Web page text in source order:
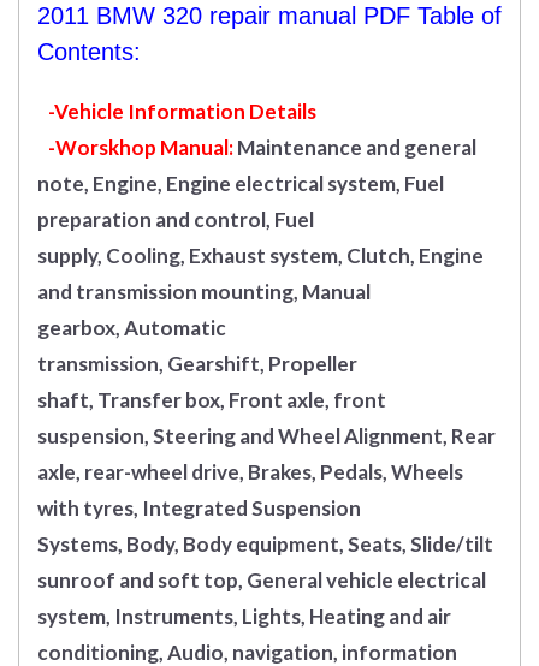
2011 BMW 320 repair manual PDF Table of
Contents:
-Vehicle Information Details
-Worskhop Manual:Maintenance and general
note, Engine, Engine electrical system, Fuel
preparation and control, Fuel
supply, Cooling, Exhaust system, Clutch, Engine
and transmission mounting, Manual
gearbox, Automatic
transmission, Gearshift, Propeller
shaft, Transfer box, Front axle, front
suspension, Steering and Wheel Alignment, Rear
axle, rear-wheel drive, Brakes, Pedals, Wheels
with tyres, Integrated Suspension
Systems, Body, Body equipment, Seats, Slide/tilt
sunroof and soft top, General vehicle electrical
system, Instruments, Lights, Heating and air
conditioning, Audio, navigation, information